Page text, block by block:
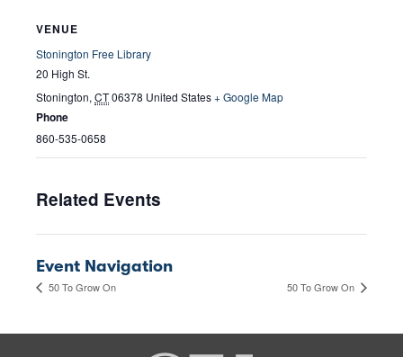
VENUE
Stonington Free Library
20 High St.
Stonington, CT06378 United States+ Google Map
Phone
860-535-0658
Related Events
Event Navigation
50 To Grow On 50 To Grow On